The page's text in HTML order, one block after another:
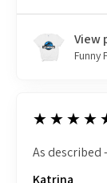
View
Funny
5
As